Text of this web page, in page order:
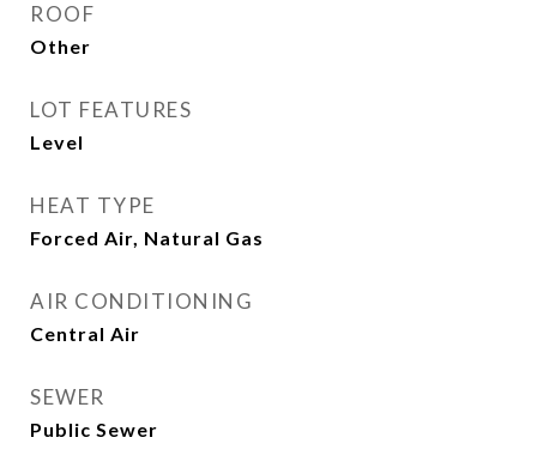
ROOF
Other
LOT FEATURES
Level
HEAT TYPE
Forced Air, Natural Gas
AIR CONDITIONING
Central Air
SEWER
Public Sewer